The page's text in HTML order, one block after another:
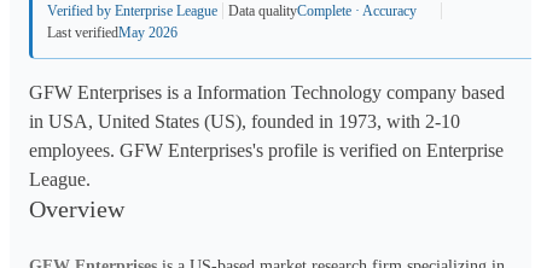
Verified by Enterprise League Data qualityComplete · Accuracy
Last verifiedMay 2026
GFW Enterprises is a Information Technology company based
in USA, United States (US), founded in 1973, with 2-10
employees. GFW Enterprises's profile is verified on Enterprise
League.
Overview